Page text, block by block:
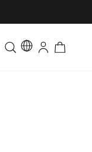
& Kids Matching